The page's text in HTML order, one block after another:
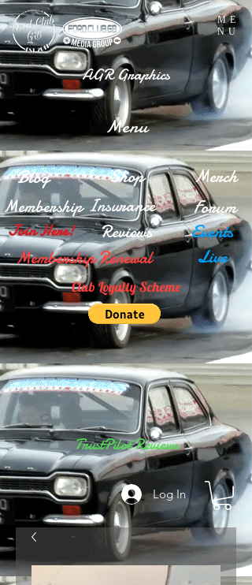
Log In
ME
NU
Membership
Shop
Join Here!
Insurance
Blog
Forum
Merch
Events
Reviews
Membership Renewal Live
AGR Graphics
TrustPilot Reviews
Club Loyalty Scheme
Menu